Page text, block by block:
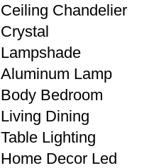
Ceiling Chandelier
Crystal
Lampshade
Aluminum Lamp
Body Bedroom
Living Dining
Table Lighting
Home Decor Led